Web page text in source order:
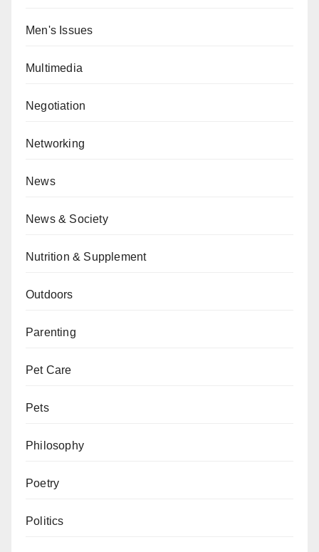
Men's Issues
Multimedia
Negotiation
Networking
News
News & Society
Nutrition & Supplement
Outdoors
Parenting
Pet Care
Pets
Philosophy
Poetry
Politics